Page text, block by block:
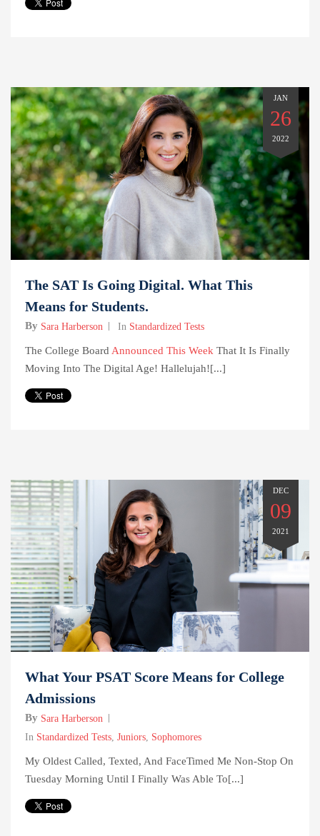
JAN
26
2022
The SAT Is Going Digital. What This
Means for Students.
By Sara Harberson In Standardized Tests
The College Board Announced This Week That It Is Finally
Moving Into The Digital Age! Hallelujah![...]
DEC
09
2021
What Your PSAT Score Means for College
Admissions
By Sara Harberson
In Standardized Tests Juniors Sophomores
My Oldest Called, Texted, And FaceTimed Me Non-Stop On
Tuesday Morning Until I Finally Was Able To[...]